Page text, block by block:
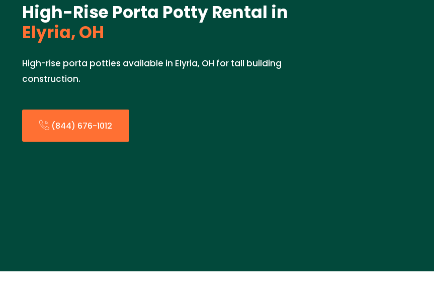
High-Rise Porta Potty Rental in
Elyria, OH
High-rise porta potties available in Elyria, OH for tall building
construction.
(844) 676-1012